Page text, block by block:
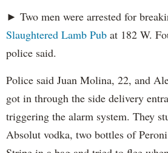
► Two men were arrested for
Slaughtered Lamb Pub at 182 W.
police said.
Police said Juan Molina, 22, and
got in through the side delivery
triggering the alarm system. They
Absolut vodka, two bottles of